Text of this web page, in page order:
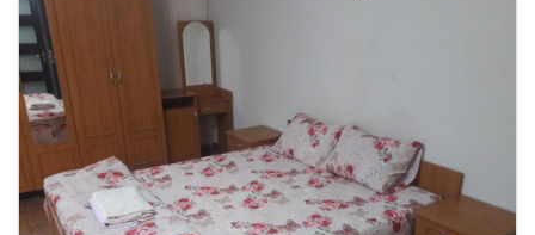
Penthause super lux, while National Opera and Ballet Theater is 2.5 km
from the property.